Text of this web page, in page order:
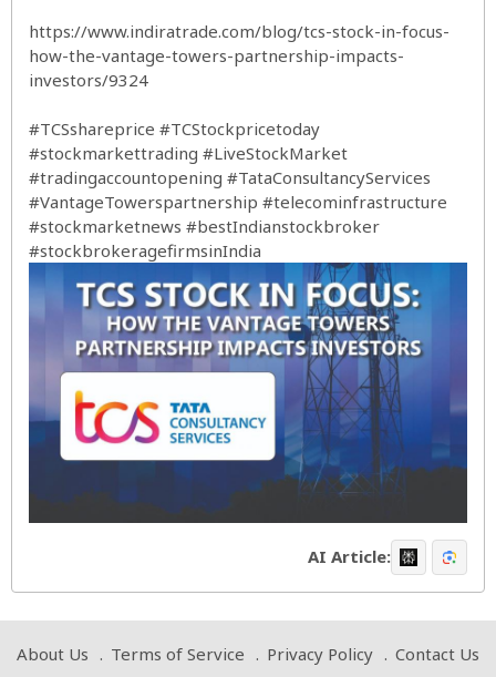
https://www.indiratrade.com/blog/tcs-stock-in-focus-
how-the-vantage-towers-partnership-impacts-
investors/9324
#TCSshareprice #TCStockpricetoday
#stockmarkettrading #LiveStockMarket
#tradingaccountopening #TataConsultancyServices
#VantageTowerspartnership #telecominfrastructure
#stockmarketnews #bestIndianstockbroker
#stockbrokeragefirmsinIndia
AI Article:
About Us Terms of Service Privacy Policy Contact Us